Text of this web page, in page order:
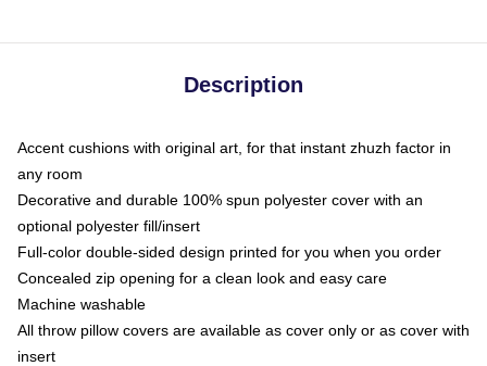
Description
Accent cushions with original art, for that instant zhuzh factor in
any room
Decorative and durable 100% spun polyester cover with an
optional polyester fill/insert
Full-color double-sided design printed for you when you order
Concealed zip opening for a clean look and easy care
Machine washable
All throw pillow covers are available as cover only or as cover with
insert